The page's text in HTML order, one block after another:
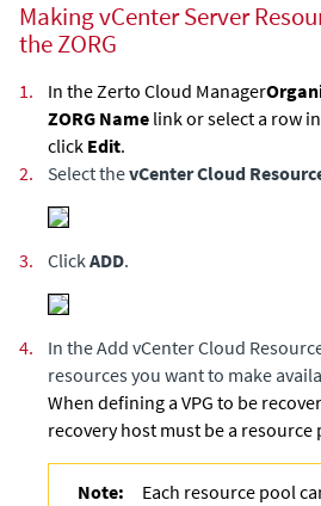
Making vCenter Server
the ZORG
1. In theZerto Cloud Manager
ZORG Name link or select a row
click Edit.
2.
Select thevCenter Cloud
3. ClickADD.
4.
In the Add vCenter Cloud
resources you want to make
When defining a VPG to be
recovery host must be a resource
Note:
Each resource pool